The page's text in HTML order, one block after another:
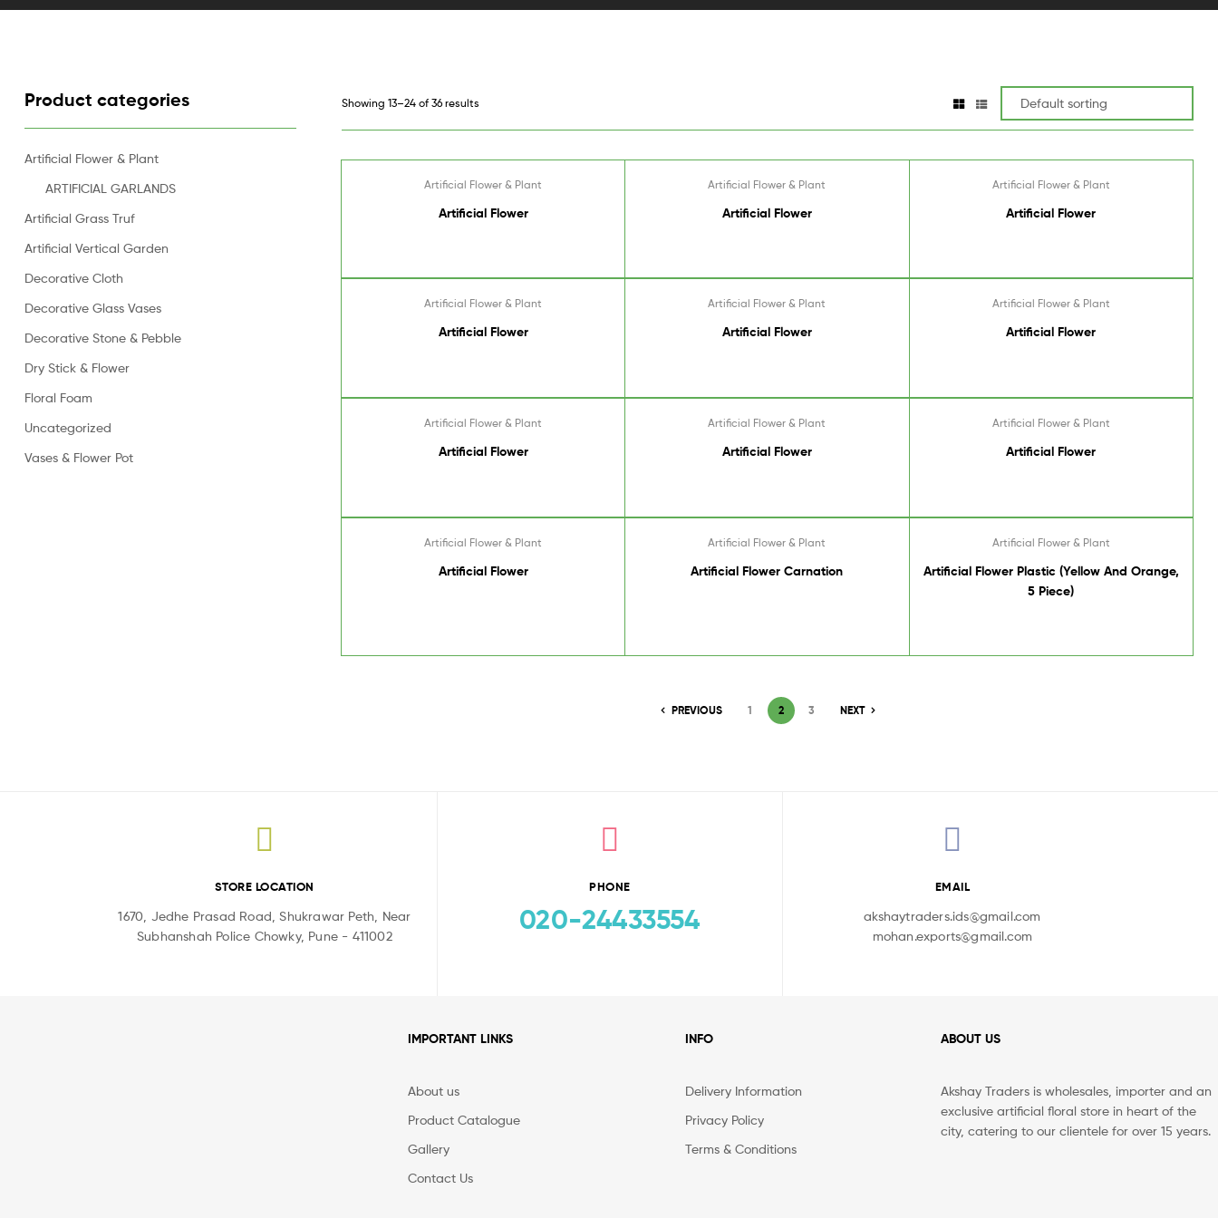
Showing 13–24 of 36 results
Artificial Flower & Plant
Artificial Flower
Artificial Flower & Plant
Artificial Flower
Artificial Flower & Plant
Artificial Flower
Artificial Flower & Plant
Artificial Flower
Artificial Flower & Plant
Artificial Flower
Artificial Flower & Plant
Artificial Flower
Artificial Flower & Plant
Artificial Flower
Artificial Flower & Plant
Artificial Flower
Artificial Flower & Plant
Artificial Flower
Artificial Flower & Plant
Artificial Flower
Artificial Flower & Plant
Artificial Flower Carnation
Artificial Flower & Plant
Artificial Flower Plastic (Yellow And Orange,
5 Piece)
PREVIOUS 1 2 3 NEXT
Product categories
Artificial Flower & Plant
ARTIFICIAL GARLANDS
Artificial Grass Truf
Artificial Vertical Garden
Decorative Cloth
Decorative Glass Vases
Decorative Stone & Pebble
Dry Stick & Flower
Floral Foam
Uncategorized
Vases & Flower Pot
STORE LOCATION
1670, Jedhe Prasad Road, Shukrawar Peth, Near
Subhanshah Police Chowky, Pune - 411002
PHONE
020-24433554
EMAIL
akshaytraders.ids@gmail.com
mohan.exports@gmail.com
IMPORTANT LINKS
About us
Product Catalogue
Gallery
Contact Us
INFO
Delivery Information
Privacy Policy
Terms & Conditions
ABOUT US
Akshay Traders is wholesales, importer and an
exclusive artificial floral store in heart of the
city, catering to our clientele for over 15 years.